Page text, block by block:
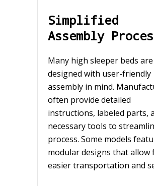
Simplified
Assembly
Many high sleeper beds are
designed with user-friendly
assembly in mind.
often provide detailed
instructions, labeled parts,
necessary tools to
process. Some models
modular designs that allow
easier transportation and